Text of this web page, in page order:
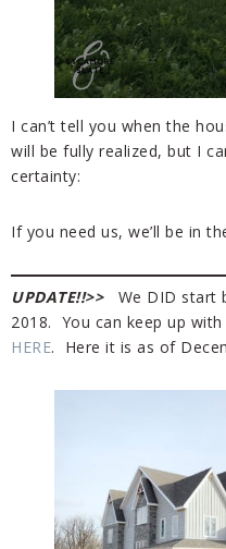
I can’t tell you when the
will be fully realized, but I
certainty:
If you need us, we’ll be in
UPDATE!!>>We DID start
2018. You can keep up
HERE. Here it is as of